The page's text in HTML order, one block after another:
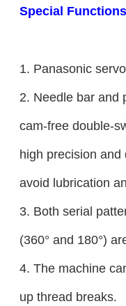
Special
1. Panasonic
2. Needle bar and
cam-free double-
high precision
avoid lubrication
3. Both serial
(360° and 180°)
4. The machine
up thread breaks.